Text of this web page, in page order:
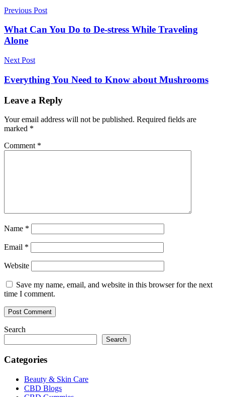
Post
navigation
Previous Post
What Can You Do to De-stress While Traveling
Alone
Next Post
Everything You Need to Know about Mushrooms
Leave a Reply
Your email address will not be published. Required fields are
marked *
Comment *
Name *
Email *
Website
Save my name, email, and website in this browser for the next
time I comment.
Search
Search
Categories
Beauty & Skin Care
CBD Blogs